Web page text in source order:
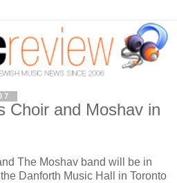
Choir and Moshav in
The Moshav band will be in
Danforth Music Hall in Toronto